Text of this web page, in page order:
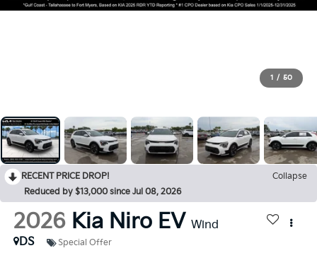
1 / 50
RECENT PRICE DROP!
Collapse
Reduced by $13,000 since Jul 08, 2026
2026 Kia Niro EV Wind
DS
Special Offer